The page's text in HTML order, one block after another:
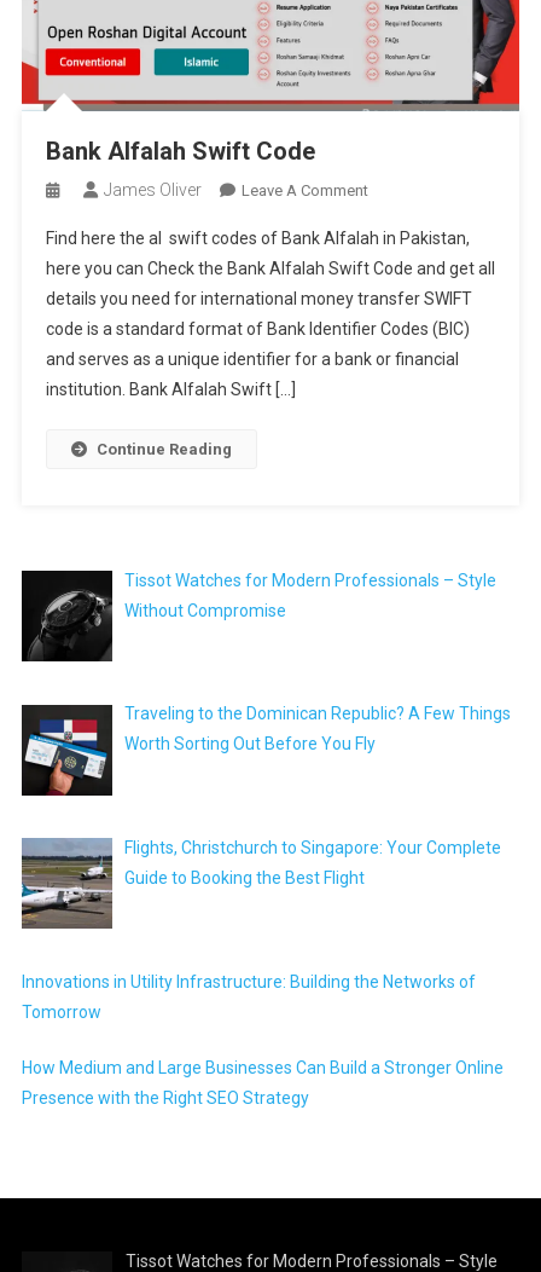
Bank Alfalah Swift Code
James Oliver Leave A CommentOn
Alfalah
Swift
Code
Find here the al swift codes of Bank Alfalah in Pakistan,
here you can Check the Bank Alfalah Swift Code and get all
details you need for international money transfer SWIFT
code is a standard format of Bank Identifier Codes (BIC)
and serves as a unique identifier for a bank or financial
institution. Bank Alfalah Swift […]
Continue Reading
Tissot Watches for Modern Professionals – Style
Without Compromise
Traveling to the Dominican Republic? A Few Things
Worth Sorting Out Before You Fly
Flights, Christchurch to Singapore: Your Complete
Guide to Booking the Best Flight
Innovations in Utility Infrastructure: Building the Networks of
Tomorrow
How Medium and Large Businesses Can Build a Stronger Online
Presence with the Right SEO Strategy
Tissot Watches for Modern Professionals – Style